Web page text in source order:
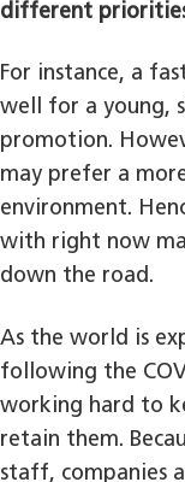
different
For instance, a
well for a young,
promotion.
may prefer a
environment.
with right now
down the road.
As the world is
following the
working hard to
retain them.
staff, companies